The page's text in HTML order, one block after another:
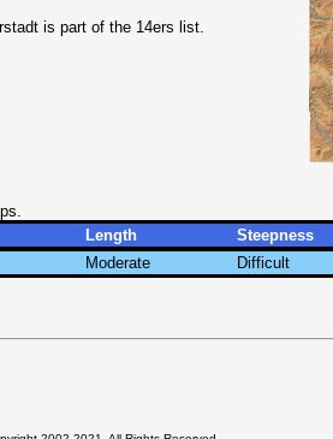
is part of the 14ers list.
Length Steepness
Moderate Difficult